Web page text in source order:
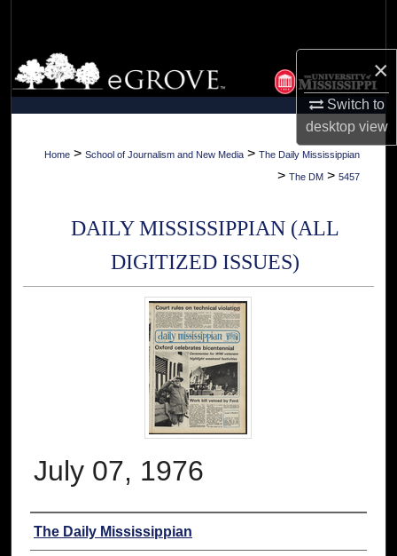
×
Switch to
desktopview
Browse Collections
My Account
About
Home > School of Journalism and New Media > The Daily Mississippian
> The DM > 5457
DAILY MISSISSIPPIAN (ALL
DIGITIZED ISSUES)
July 07, 1976
Authors
The Daily Mississippian